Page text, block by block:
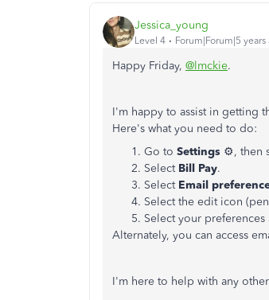
Jessica_young
Level 4 Forum|Forum|5 years
Happy Friday, @lmckie.
I'm happy to assist in getting
Here's what you need to do:
Go to Settings ⚙, then
Select Bill Pay.
Select Email
Select the edit icon
Select your preferences
Alternately, you can access
I'm here to help with any